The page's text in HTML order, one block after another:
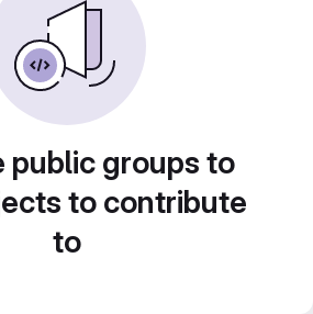
public groups to
to contribute
to